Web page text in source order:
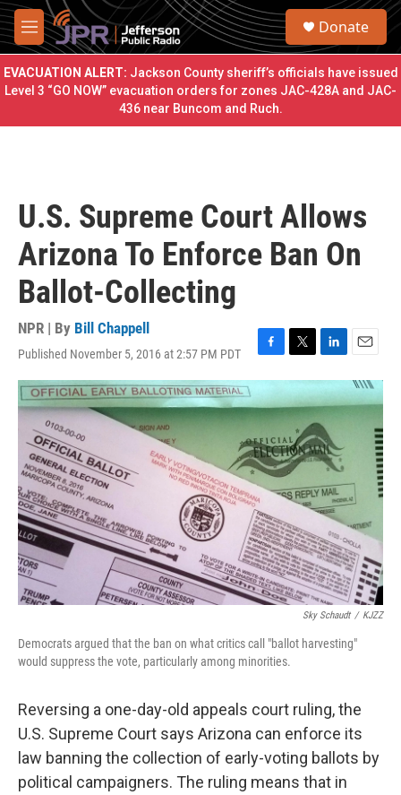
Skip to main content
M
e
n
u
S
r
c
h
u
Donate
EVACUATION ALERT: Jackson County sheriff’s officials have issued
Level 3 “GO NOW” evacuation orders for zones JAC-428A and JAC-
436 near Buncom and Ruch.
U.S. Supreme Court Allows
Arizona To Enforce Ban On
Ballot-Collecting
NPR | By Bill Chappell
Published November 5, 2016 at 2:57 PM PDT
F
a
c
e
b
o
o
k
T
w
i
t
e
r
L
i
n
k
e
d
I
n
E
m
a
i
Sky Schaudt / KJZZ
Democrats argued that the ban on what critics call "ballot harvesting"
would suppress the vote, particularly among minorities.
Reversing a one-day-old appeals court ruling, the
U.S. Supreme Court says Arizona can enforce its
law banning the collection of early-voting ballots by
political campaigners. The ruling means that in